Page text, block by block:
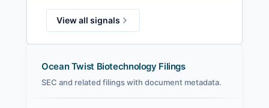
View all signals
Ocean Twist Biotechnology Filings
SEC and related filings with document metadata.